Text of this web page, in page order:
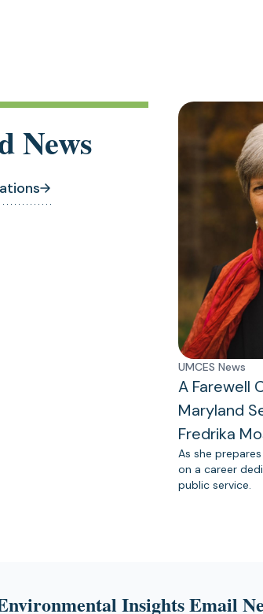
News
UMCES News
A Farewell
Maryland
Fredrika
As she
on a career
public service.
Insights Email